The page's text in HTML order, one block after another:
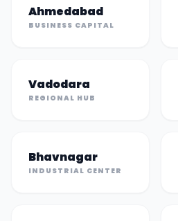
Ahmedabad
BUSINESS CAPITAL
Vadodara
REGIONAL HUB
Bhavnagar
INDUSTRIAL CENTER